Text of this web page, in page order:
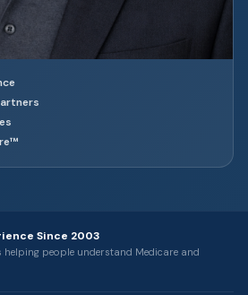
Since 2003
helping people understand Medicare and